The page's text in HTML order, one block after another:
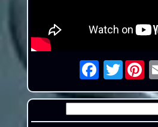
Twitter